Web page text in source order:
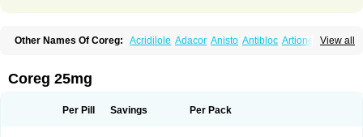
View all
Other Names Of Coreg: Acridilole Adacor Anisto Antibloc Artione
Artist
Cardigard Cardilol
Carved
Carvedexxon
Carvexal Carvid Carvida Carvidil Carvidol
Coreg 25mg
Per Pill Savings Per Pack